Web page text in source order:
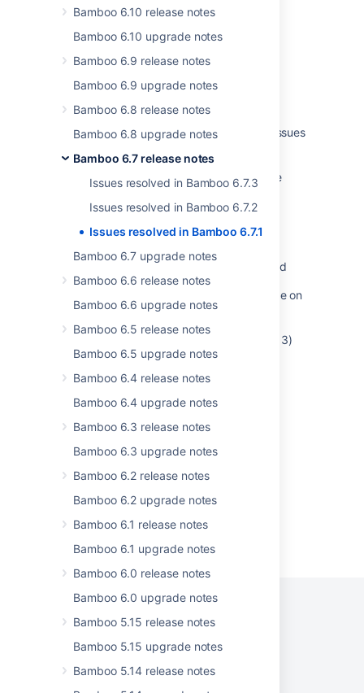
Bamboo 6.10 release notes
Bamboo 6.10 upgrade notes
Bamboo 6.9 release notes
Bamboo 6.9 upgrade notes
Bamboo 6.8 release notes
Bamboo 6.8 upgrade notes
Bamboo 6.7 release notes
Issues resolved in Bamboo 6.7.3
Issues resolved in Bamboo 6.7.2
Issues resolved in Bamboo 6.7.1
Bamboo 6.7 upgrade notes
Bamboo 6.6 release notes
Bamboo 6.6 upgrade notes
Bamboo 6.5 release notes
Bamboo 6.5 upgrade notes
Bamboo 6.4 release notes
Bamboo 6.4 upgrade notes
Bamboo 6.3 release notes
Bamboo 6.3 upgrade notes
Bamboo 6.2 release notes
Bamboo 6.2 upgrade notes
Bamboo 6.1 release notes
Bamboo 6.1 upgrade notes
Bamboo 6.0 release notes
Bamboo 6.0 upgrade notes
Bamboo 5.15 release notes
Bamboo 5.15 upgrade notes
Bamboo 5.14 release notes
Related content
Bamboo Specs troubleshooting
Bamboo release notes page for resolved issues
Performance issue with Red Hat Enterprise
ConversionException
Creating Jira application issues from a build
Moving to a different machine and upgrade on
Windows
Unique constraint (BAMBOO.SYS_C0011413)
violated after Bamboo upgrade
Bamboo does not start due to
java.util.EmptyStackException
Error when creating an issue in JIRA from
Bamboo
Privacy Policy Terms of Use Security
Atlassian